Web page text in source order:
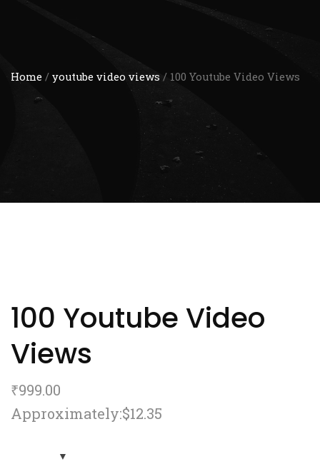
Home / youtube video views / 100 Youtube Video Views
100 Youtube Video
Views
₹999.00
Approximately:$12.35